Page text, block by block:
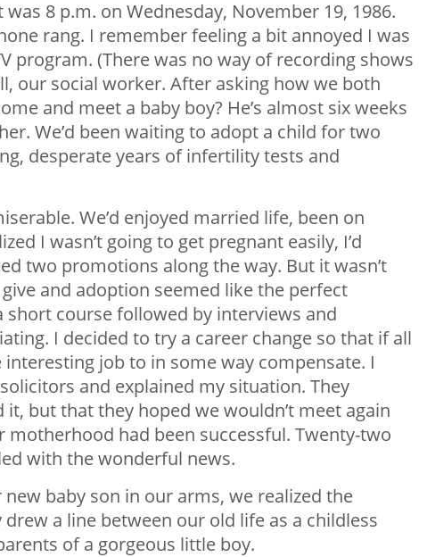
8 p.m. on Wednesday, November 19, 1986.
rang. I remember feeling a bit annoyed I was
program. (There was no way of recording shows
our social worker. After asking how we both
and meet a baby boy? He’s almost six weeks
We’d been waiting to adopt a child for two
desperate years of infertility tests and
We’d enjoyed married life, been on
I wasn’t going to get pregnant easily, I’d
two promotions along the way. But it wasn’t
and adoption seemed like the perfect
short course followed by interviews and
I decided to try a career change so that if all
job to in some way compensate. I
and explained my situation. They
but that they hoped we wouldn’t meet again
had been successful. Twenty-two
with the wonderful news.
baby son in our arms, we realized the
a line between our old life as a childless
of a gorgeous little boy.